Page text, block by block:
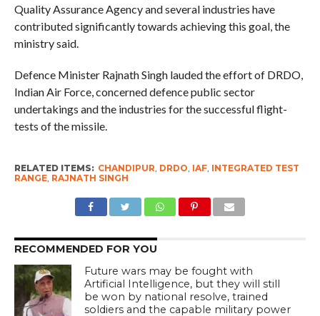
Quality Assurance Agency and several industries have
contributed significantly towards achieving this goal, the
ministry said.
Defence Minister Rajnath Singh lauded the effort of DRDO,
Indian Air Force, concerned defence public sector
undertakings and the industries for the successful flight-
tests of the missile.
RELATED ITEMS: CHANDIPUR, DRDO, IAF, INTEGRATED TEST
RANGE, RAJNATH SINGH
RECOMMENDED FOR YOU
Future wars may be fought with
Artificial Intelligence, but they will still
be won by national resolve, trained
soldiers and the capable military power